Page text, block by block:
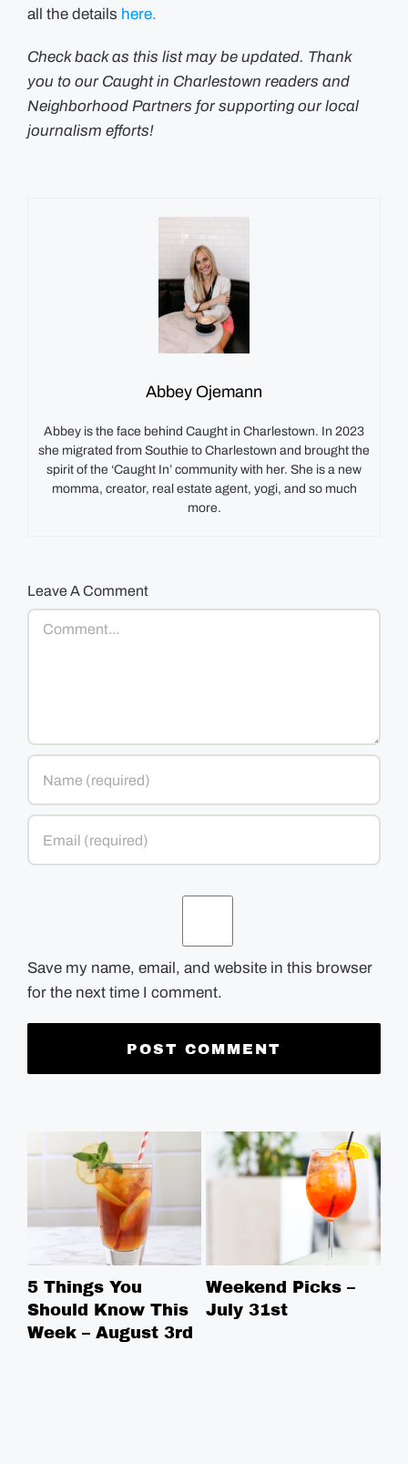
all the details here.
Check back as this list may be updated. Thank
you to our Caught in Charlestown readers and
Neighborhood Partners for supporting our local
journalism efforts!
Abbey Ojemann
Abbey is the face behind Caught in Charlestown. In 2023
she migrated from Southie to Charlestown and brought the
spirit of the ‘Caught In’ community with her. She is a new
momma, creator, real estate agent, yogi, and so much
more.
Leave A Comment
Comment
Save my name, email, and website in this browser
for the next time I comment.
5 Things You
Should Know This
Week – August 3rd
Weekend Picks –
July 31st